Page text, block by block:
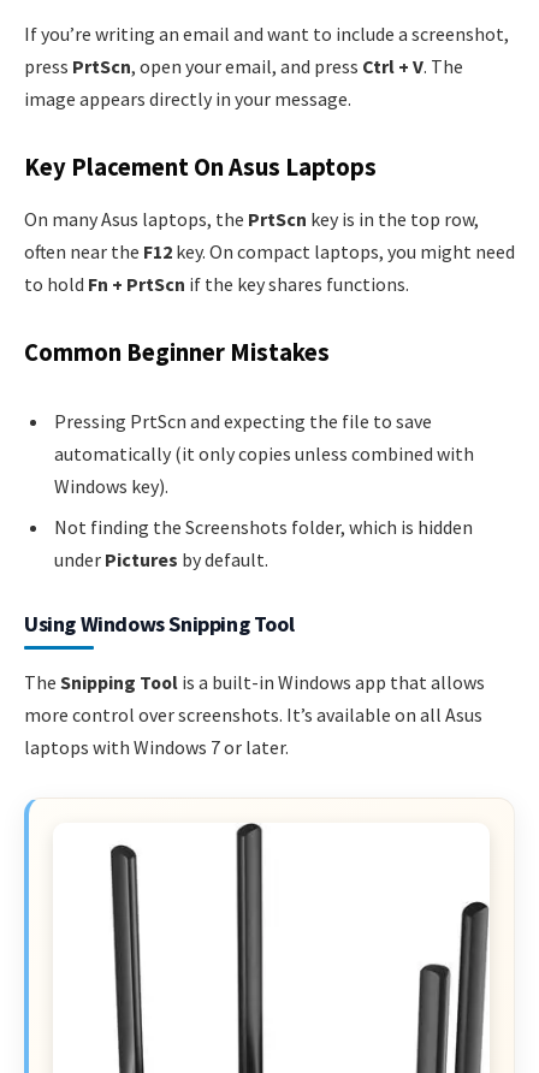
If you’re writing an email and want to include a screenshot,
press PrtScn, open your email, and press Ctrl + V. The
image appears directly in your message.
Key Placement On Asus Laptops
On many Asus laptops, the PrtScn key is in the top row,
often near the F12 key. On compact laptops, you might need
to hold Fn + PrtScn if the key shares functions.
Common Beginner Mistakes
Pressing PrtScn and expecting the file to save
automatically (it only copies unless combined with
Windows key).
Not finding the Screenshots folder, which is hidden
under Pictures by default.
Using Windows Snipping Tool
The Snipping Tool is a built-in Windows app that allows
more control over screenshots. It’s available on all Asus
laptops with Windows 7 or later.